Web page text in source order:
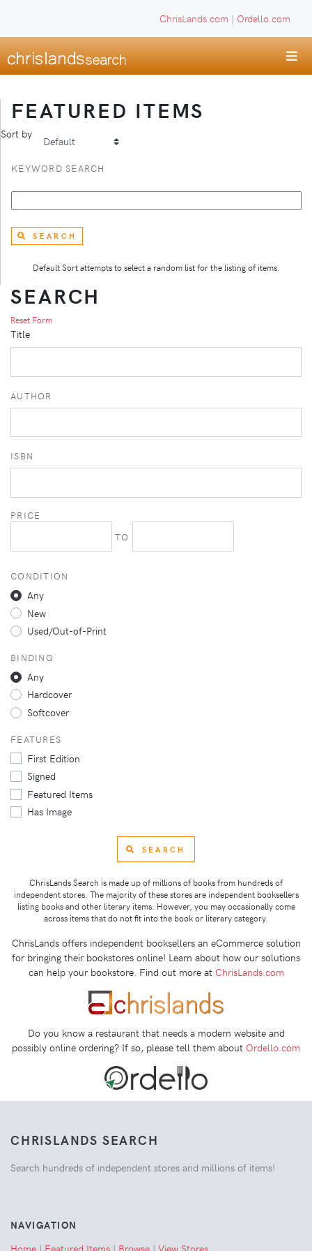
ChrisLands.com | Ordello.com
FEATURED ITEMS
Sort by
KEYWORD SEARCH
SEARCH
Default Sort attempts to select a random list for the listing of items.
SEARCH
Reset Form
Title
AUTHOR
ISBN
PRICE
TO
CONDITION
Any
New
Used/Out-of-Print
BINDING
Any
Hardcover
Softcover
FEATURES
First Edition
Signed
Featured Items
Has Image
SEARCH
ChrisLands Search is made up of millions of books from hundreds of
independent stores. The majority of these stores are independent booksellers
listing books and other literary items. However, you may occasionally come
across items that do not fit into the book or literary category.
ChrisLands offers independent booksellers an eCommerce solution
for bringing their bookstores online! Learn about how our solutions
can help your bookstore. Find out more at ChrisLands.com
Do you know a restaurant that needs a modern website and
possibly online ordering? If so, please tell them about Ordello.com
CHRISLANDS SEARCH
Search hundreds of independent stores and millions of items!
NAVIGATION
Home | Featured Items | Browse | View Stores